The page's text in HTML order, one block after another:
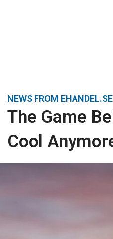
NEWS FROM EHANDEL.SE
The Game
Cool